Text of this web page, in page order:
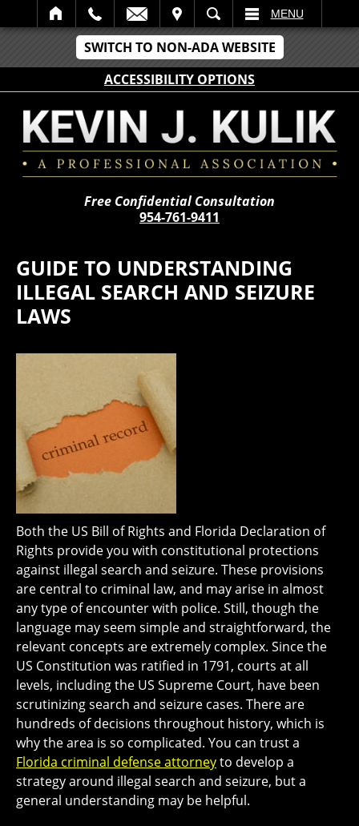
SWITCH TO NON-ADA WEBSITE
ACCESSIBILITY OPTIONS
SEARCH MENU
Free Confidential Consultation
954-761-9411
GUIDE TO UNDERSTANDING
ILLEGAL SEARCH AND SEIZURE
LAWS
Both the US Bill of Rights and Florida Declaration of
Rights provide you with constitutional protections
against illegal search and seizure. These provisions
are central to criminal law, and may arise in almost
any type of encounter with police. Still, though the
language may seem simple and straightforward, the
relevant concepts are extremely complex. Since the
US Constitution was ratified in 1791, courts at all
levels, including the US Supreme Court, have been
scrutinizing search and seizure cases. There are
hundreds of decisions throughout history, which is
why the area is so complicated. You can trust a
Florida criminal defense attorneyto develop a
strategy around illegal search and seizure, but a
general understanding may be helpful.